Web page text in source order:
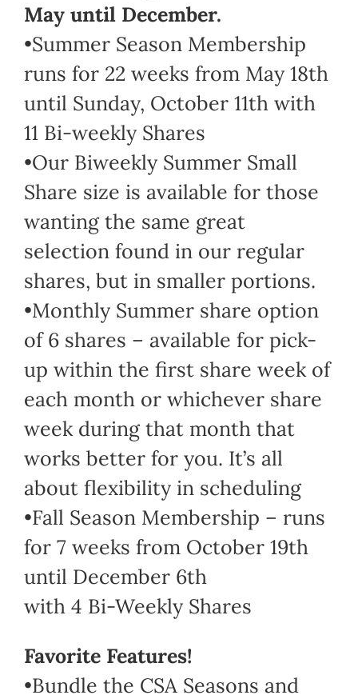
May until December.
•Summer Season Membership
runs for 22 weeks from May 18th
until Sunday, October 11th with
11 Bi-weekly Shares
•Our Biweekly Summer Small
Share size is available for those
wanting the same great
selection found in our regular
shares, but in smaller portions.
•Monthly Summer share option
of 6 shares – available for pick-
up within the first share week of
each month or whichever share
week during that month that
works better for you. It’s all
about flexibility in scheduling
•Fall Season Membership – runs
for 7 weeks from October 19th
until December 6th
with 4 Bi-Weekly Shares
Favorite Features!
•Bundle the CSA Seasons and